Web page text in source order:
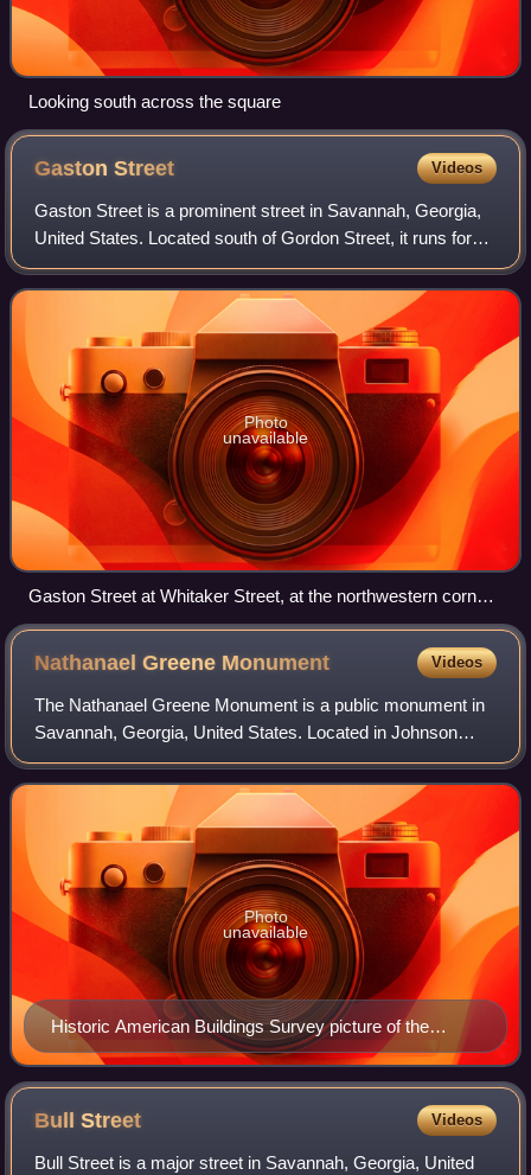
Looking south across the square
GastonStreet Videos
Gaston Street is a prominent street in Savannah, Georgia,
United States. Located south of Gordon Street, it runs for
about 0.77 miles from Martin Luther King Jr. Boulevard in
the west to East Broad St
Photo
unavailable
Gaston Street at Whitaker Street, at the northwestern corner
of Forsyth Park
Nathanael Greene Monument Videos
The Nathanael Greene Monument is a public monument in
Savannah, Georgia, United States. Located in Johnson
Square, the monument was designed by William Strickland
and honors Nathanael Greene, a genera
Historic American Buildings Survey picture of the
monument
Photo
unavailable
BullStreet Videos
Bull Street is a major street in Savannah, Georgia, United